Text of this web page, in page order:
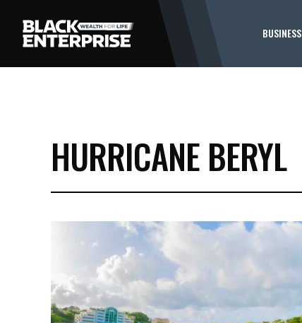
BUSINESS
HURRICANE BERYL